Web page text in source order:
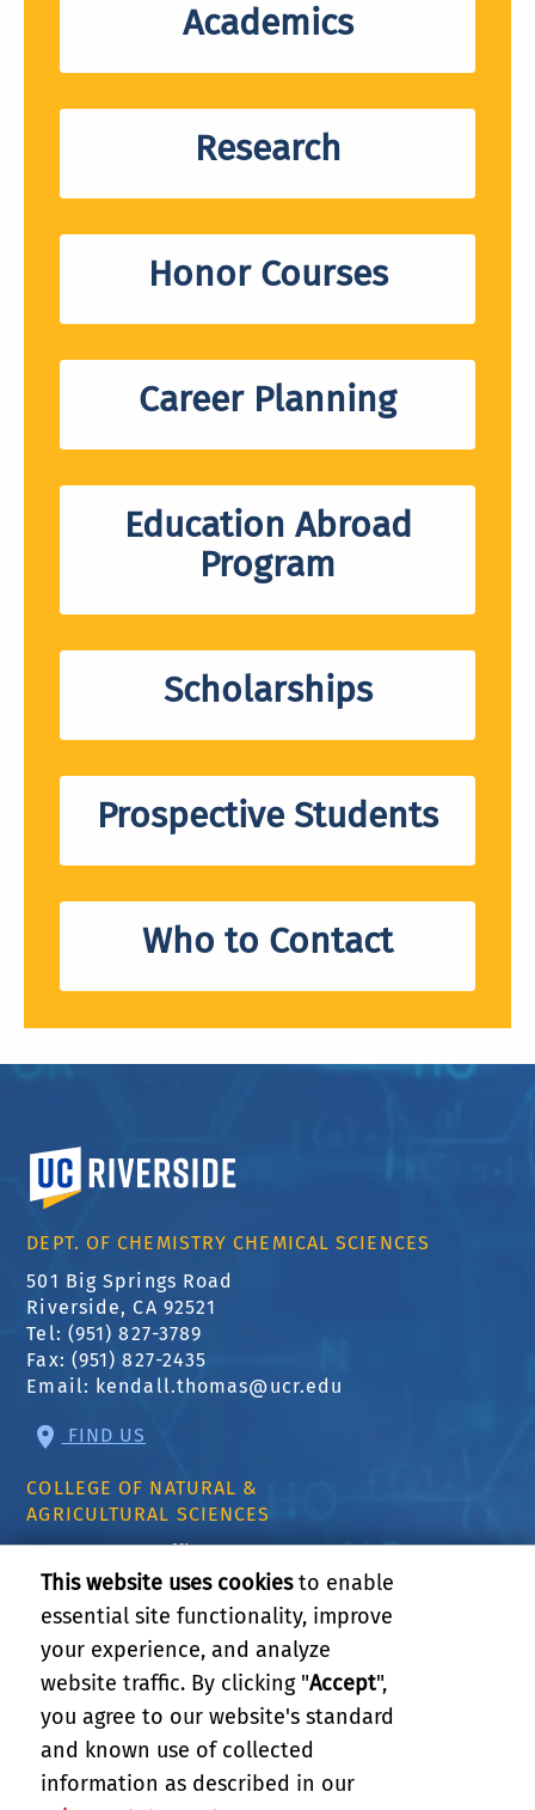
Academics
Research
Honor Courses
Career Planning
Education Abroad
Program
Scholarships
Prospective Students
Who to Contact
University of California, Riverside
DEPT. OF CHEMISTRY CHEMICAL SCIENCES
501 Big Springs Road
Riverside, CA 92521
Tel: (951) 827-3789
Fax: (951) 827-2435
Email: kendall.thomas@ucr.edu
FIND US
COLLEGE OF NATURAL &
AGRICULTURAL SCIENCES
CNAS Dean's Office
Olmsted 2300
900 University Ave
RELATED LINKS
GIVE
This website uses cookiesto enable
essential site functionality, improve
your experience, and analyze
website traffic. By clicking "Accept",
you agree to our website's standard
and known use of collected
information as described in our